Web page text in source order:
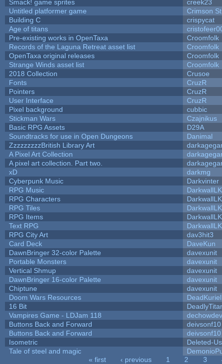
Smack! game sprites
creek23
Untitled platformer game
Crimson
Building C
crispycat
Age of titans
Pre-existing works in OpenTaxa
Croomfolk
Records of the Laguna Retreat asset list
Croomfolk
OpenTaxa original releases
Croomfolk
Strange Winds asset list
Croomfolk
2018 Collection
Crusoe
Fonts
CruzR
Pointers
CruzR
User Interface
CruzR
Pixel background
cubbic
Stickman Wars
Czajnikus
Basic RPG Assets
D29A
Soundtracks for use in Open Dungeons
Danimal
ZzzzzzzzzBritish Library Art
A Pixel Art Collection
A pixel art collection. Part two.
xD
darkmg
Cyberpunk Music
Darkvinter
RPG Music
RPG Characters
RPG Tiles
RPG Items
Text RPG
RPG City Art
dav3hit3
Card Deck
DaveKun
DawnBringer 32-color Palette
davexunit
Portable Monsters
davexunit
Vertical Shmup
davexunit
DawnBringer 16-color Palette
davexunit
Chiptune
davexunit
Doom Wars Resources
DeadKuriel
16 Bit
Vampires Game - LDJam 118
dechowdev
Buttons Back and Forward
deivsonf10
Buttons Back and Forward
deivsonf10
Isometric
Deleted-
Tale of steel and magic
« first ‹ previous 1 2 3